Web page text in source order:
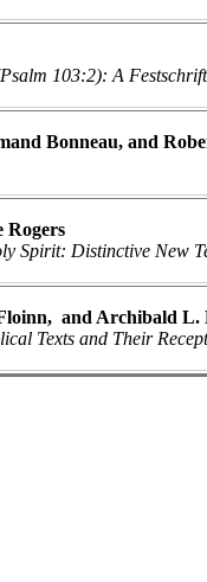
103:2): A
Bonneau, and
Rogers
Spirit: Distinctive New
and Archibald L.
Texts and Their